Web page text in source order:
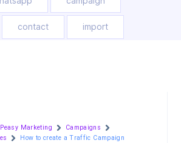
contact import
Peasy Marketing
Campaigns
How to create a Traffic Campaign